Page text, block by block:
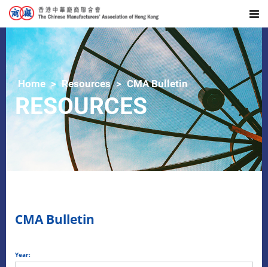
Home Resources CMA Bulletin
RESOURCES
CMA Bulletin
Year: